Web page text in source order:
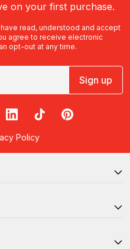
on your first purchase.
read, understood and accept
agree to receive electronic
opt-out at any time.
Sign up
X on Instagram
RedBalloon on LinkedIn
RedBalloon on TikTok
RedBalloon on
Policy